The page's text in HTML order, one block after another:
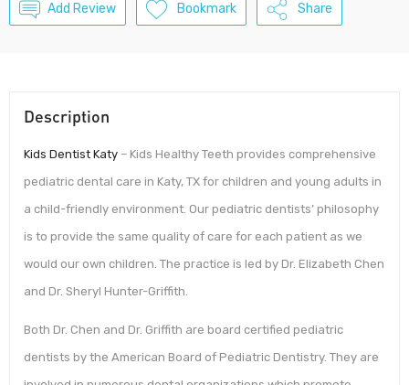
Add Review Bookmark Share
Description
Kids Dentist Katy – Kids Healthy Teeth provides comprehensive
pediatric dental care in Katy, TX for children and young adults in
a child-friendly environment. Our pediatric dentists’ philosophy
is to provide the same quality of care for each patient as we
would our own children. The practice is led by Dr. Elizabeth Chen
and Dr. Sheryl Hunter-Griffith.
Both Dr. Chen and Dr. Griffith are board certified pediatric
dentists by the American Board of Pediatric Dentistry. They are